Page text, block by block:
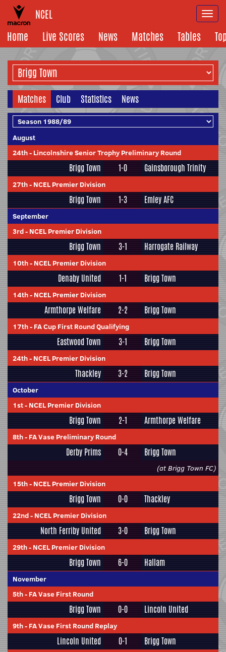
NCEL
Home
Live Scores News Matches Tables
Matches Club Statistics News
August
24th- Lincolnshire Senior Trophy Preliminary Round
Brigg Town 1-0 Gainsborough Trinity
27th- NCEL Premier Division
Brigg Town 1-3 Emley AFC
September
3rd- NCEL Premier Division
Brigg Town 3-1 Harrogate Railway
10th- NCEL Premier Division
Denaby United 1-1 Brigg Town
14th- NCEL Premier Division
Armthorpe Welfare 2-2 Brigg Town
17th- FA Cup First Round Qualifying
Eastwood Town 3-1 Brigg Town
24th- NCEL Premier Division
Thackley 3-2 Brigg Town
October
1st- NCEL Premier Division
Brigg Town 2-1 Armthorpe Welfare
8th- FA Vase Preliminary Round
Derby Prims 0-4 Brigg Town
(at Brigg Town FC)
15th- NCEL Premier Division
Brigg Town 0-0 Thackley
22nd- NCEL Premier Division
North Ferriby United 3-0 Brigg Town
29th- NCEL Premier Division
Brigg Town 6-0 Hallam
November
5th- FA Vase First Round
Brigg Town 0-0 Lincoln United
9th- FA Vase First Round Replay
Lincoln United 0-1 Brigg Town